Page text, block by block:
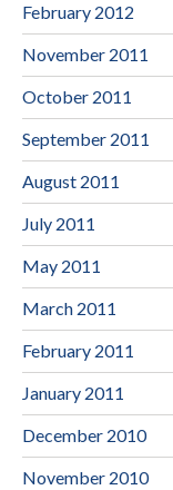
February 2012
November 2011
October 2011
September 2011
August 2011
July 2011
May 2011
March 2011
February 2011
January 2011
December 2010
November 2010